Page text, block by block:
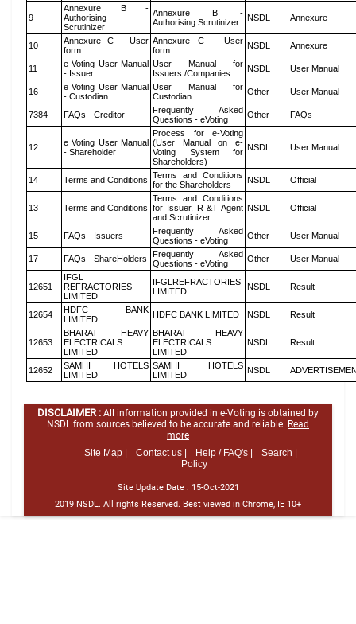
9
Annexure B -
Authorising
Scrutinizer
Annexure B -
Authorising Scrutinizer
NSDL Annexure
10
Annexure C - User
form
Annexure C - User
form
NSDL Annexure
11
e Voting User Manual
- Issuer
User Manual for
Issuers /Companies
NSDL User Manual
16
e Voting User Manual
- Custodian
User Manual for
Custodian
Other User Manual
7384 FAQs - Creditor
Frequently Asked
Questions - eVoting
Other FAQs
12
e Voting User Manual
- Shareholder
Process for e-Voting
(User Manual on e-
Voting System for
Shareholders)
NSDL User Manual
14 Terms and Conditions Terms and Conditions
for the Shareholders
NSDL Official
13 Terms and Conditions
Terms and Conditions
for Issuer, R &T Agent
and Scrutinizer
NSDL Official
15 FAQs - Issuers
Frequently Asked
Questions - eVoting
Other User Manual
17 FAQs - ShareHolders
Frequently Asked
Questions - eVoting
Other User Manual
12651
IFGL
REFRACTORIES
LIMITED
IFGLREFRACTORIES
LIMITED
NSDL Result
12654
HDFC BANK
LIMITED
HDFC BANK LIMITED NSDL Result
12653
BHARAT HEAVY
ELECTRICALS
LIMITED
BHARAT HEAVY
ELECTRICALS
LIMITED
NSDL Result
12652
SAMHI HOTELS
LIMITED
SAMHI HOTELS
LIMITED
NSDL
DISCLAIMER : All information provided in e-Voting is obtained by
NSDL from sources believed to be accurate and reliable. Read
more
Site Map |
Contact us | Help / FAQ's |
Search |
Policy
Site Update Date : 15-Oct-2021
2019 NSDL. All rights Reserved. Best viewed in Chrome, IE 10+